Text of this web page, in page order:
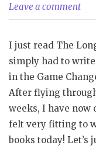
Leave a comment
I just read The
simply had to
in the Game
After flying
weeks, I have now
felt very fitting to
books today! Let’s